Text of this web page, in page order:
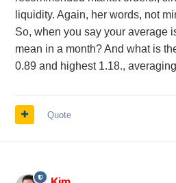
liquidity. Again, her words, not
So, when you say your average
mean in a month? And what is
0.89 and highest 1.18.,
Quote